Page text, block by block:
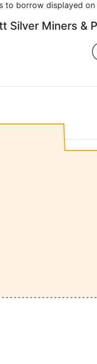
to borrow displayed
Silver Miners &